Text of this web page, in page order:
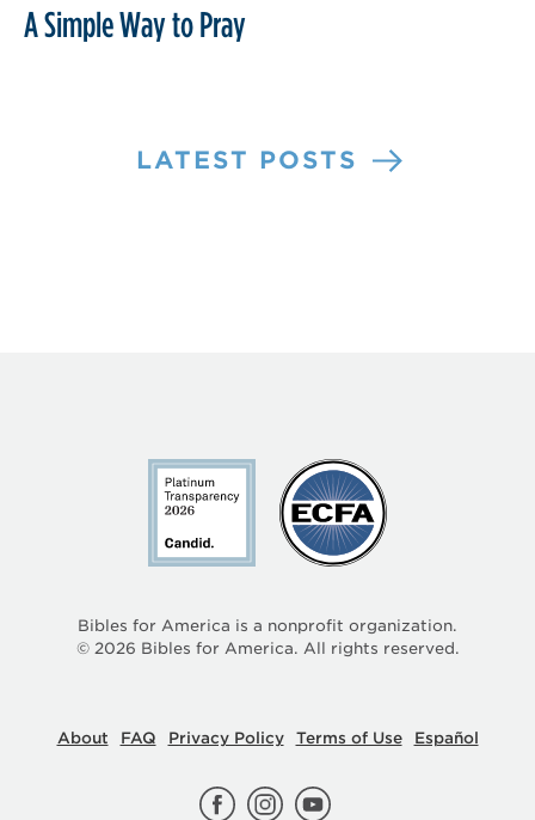
A Simple Way to Pray
LATEST POSTS
Bibles for America is a nonprofit organization.
© 2026 Bibles for America. All rights reserved.
About FAQ Privacy Policy Terms of Use Español